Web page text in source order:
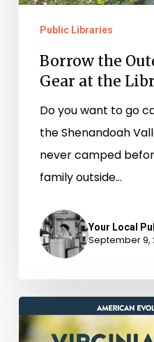
Public Libraries
Borrow the
Gear at the
Do you want to go
the Shenandoah
never camped
family outside…
Your Local
September 9,
in